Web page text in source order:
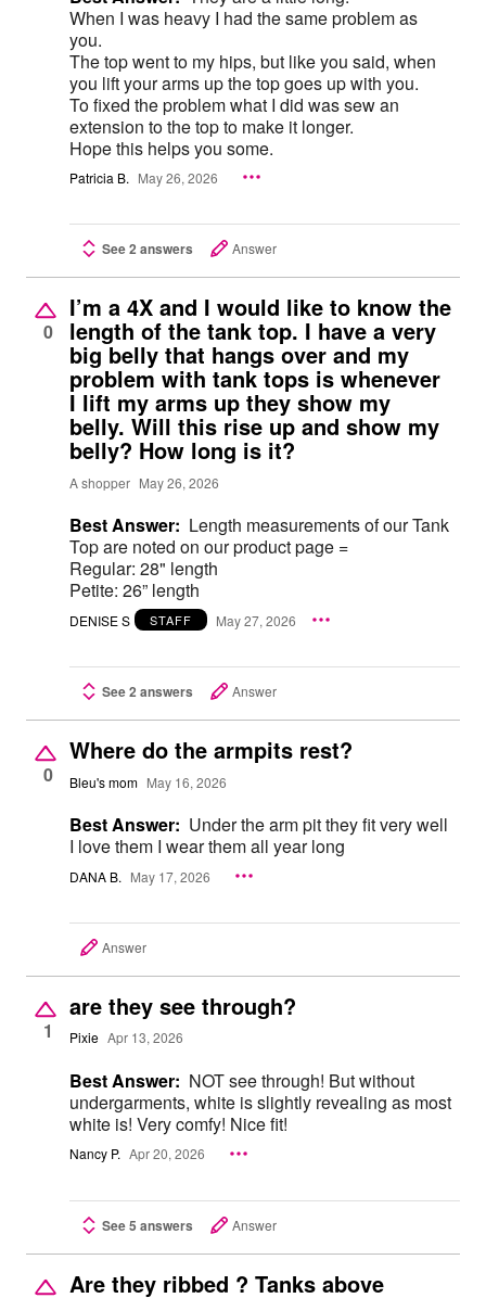
When I was heavy I had the same problem as
you.
The top went to my hips, but like you said, when
you lift your arms up the top goes up with you.
To fixed the problem what I did was sew an
extension to the top to make it longer.
Hope this helps you some.
Patricia B. May 26, 2026
See 2 answers Answer
0
I’m a 4X and I would like to know the
length of the tank top. I have a very
big belly that hangs over and my
problem with tank tops is whenever
I lift my arms up they show my
belly. Will this rise up and show my
belly? How long is it?
A shopper May 26, 2026
Best Answer: Length measurements of our Tank
Top are noted on our product page =
Regular: 28" length
Petite: 26” length
DENISE S STAFF May 27, 2026
See 2 answers Answer
0
Where do the armpits rest?
Bleu's mom May 16, 2026
Best Answer: Under the arm pit they fit very well
I love them I wear them all year long
DANA B. May 17, 2026
Answer
1
are they see through?
Pixie Apr 13, 2026
Best Answer: NOT see through! But without
undergarments, white is slightly revealing as most
white is! Very comfy! Nice fit!
Nancy P. Apr 20, 2026
See 5 answers Answer
Are they ribbed ? Tanks above